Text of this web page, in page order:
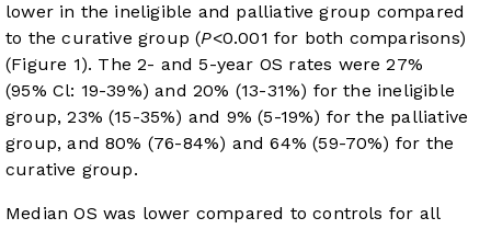
lower in the ineligible and palliative group compared
to the curative group (P<0.001 for both comparisons)
(Figure 1). The 2- and 5-year OS rates were 27%
(95% Cl: 19-39%) and 20% (13-31%) for the ineligible
group, 23% (15-35%) and 9% (5-19%) for the palliative
group, and 80% (76-84%) and 64% (59-70%) for the
curative group.
Median OS was lower compared to controls for all